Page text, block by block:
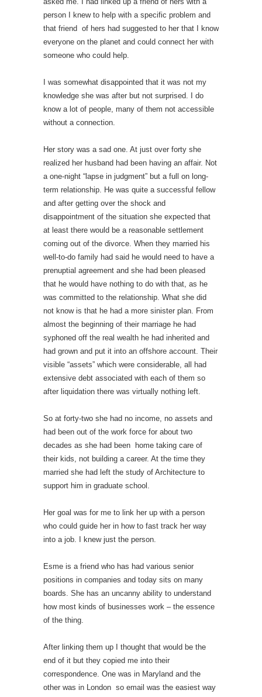
person I knew to help with a specific problem and
that friend of hers had suggested to her that I know
everyone on the planet and could connect her with
someone who could help.
I was somewhat disappointed that it was not my
knowledge she was after but not surprised. I do
know a lot of people, many of them not accessible
without a connection.
Her story was a sad one. At just over forty she
realized her husband had been having an affair. Not
a one-night “lapse in judgment” but a full on long-
term relationship. He was quite a successful fellow
and after getting over the shock and
disappointment of the situation she expected that
at least there would be a reasonable settlement
coming out of the divorce. When they married his
well-to-do family had said he would need to have a
prenuptial agreement and she had been pleased
that he would have nothing to do with that, as he
was committed to the relationship. What she did
not know is that he had a more sinister plan. From
almost the beginning of their marriage he had
syphoned off the real wealth he had inherited and
had grown and put it into an offshore account. Their
visible “assets” which were considerable, all had
extensive debt associated with each of them so
after liquidation there was virtually nothing left.
So at forty-two she had no income, no assets and
had been out of the work force for about two
decades as she had been home taking care of
their kids, not building a career. At the time they
married she had left the study of Architecture to
support him in graduate school.
Her goal was for me to link her up with a person
who could guide her in how to fast track her way
into a job. I knew just the person.
Esme is a friend who has had various senior
positions in companies and today sits on many
boards. She has an uncanny ability to understand
how most kinds of businesses work – the essence
of the thing.
After linking them up I thought that would be the
end of it but they copied me into their
correspondence. One was in Maryland and the
other was in London so email was the easiest way